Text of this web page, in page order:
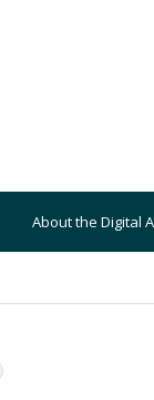
About the Digital